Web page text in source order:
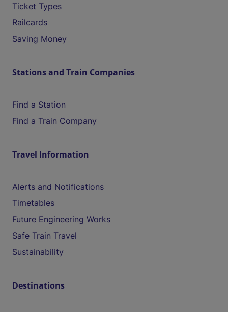
Ticket Types
Railcards
Saving Money
Stations and Train Companies
Find a Station
Find a Train Company
Travel Information
Alerts and Notifications
Timetables
Future Engineering Works
Safe Train Travel
Sustainability
Destinations